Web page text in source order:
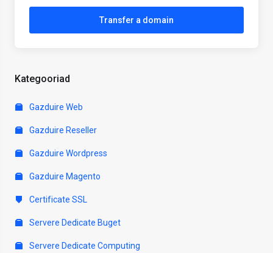
Kategooriad
Gazduire Web
Gazduire Reseller
Gazduire Wordpress
Gazduire Magento
Certificate SSL
Servere Dedicate Buget
Servere Dedicate Computing
Transfer a domain